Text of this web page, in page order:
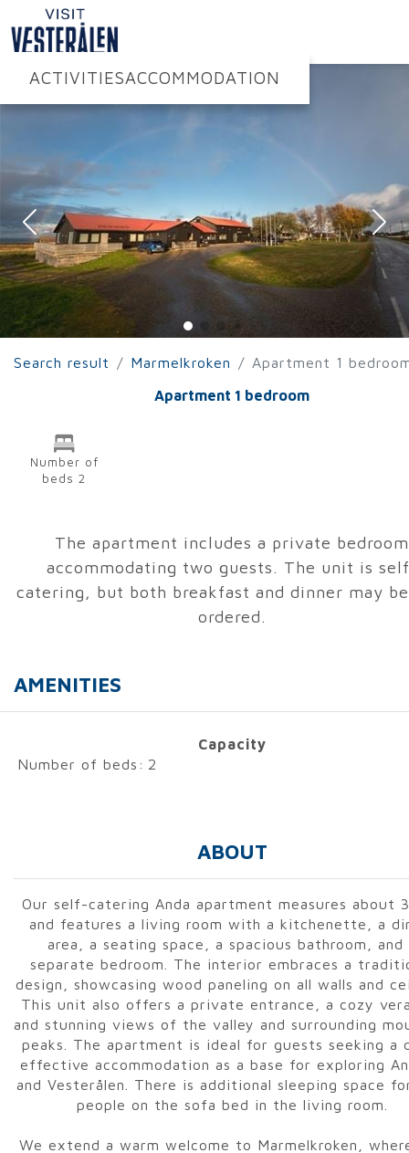
ACTIVITIESACCOMMODATION
Search result Marmelkroken
Apartment 1
Apartment 1 bedroom
Number of
beds 2
The apartment includes a private bedroom
accommodating two guests. The unit is
catering, but both breakfast and dinner may
ordered.
AMENITIES
Capacity
Number of beds: 2
ABOUT
Our self-catering Anda apartment measures about
and features a living room with a kitchenette, a
area, a seating space, a spacious bathroom, and
separate bedroom. The interior embraces a
design, showcasing wood paneling on all walls and
This unit also offers a private entrance, a cozy
and stunning views of the valley and surrounding
peaks. The apartment is ideal for guests seeking a
effective accommodation as a base for exploring
and Vesterålen. There is additional sleeping space
people on the sofa bed in the living room.
We extend a warm welcome to Marmelkroken,